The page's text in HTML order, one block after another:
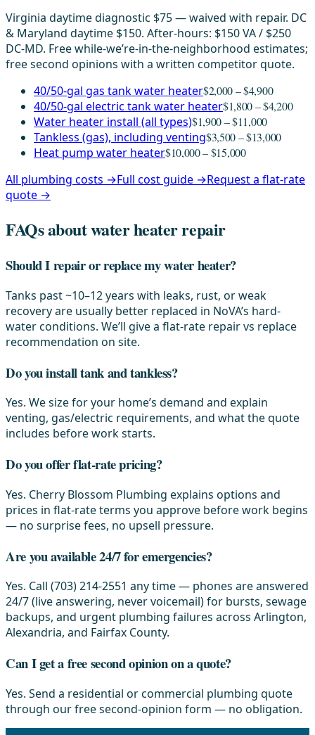
Virginia daytime diagnostic $75 — waived with repair. DC
& Maryland daytime $150. After-hours: $150 VA / $250
DC-MD. Free while-we’re-in-the-neighborhood estimates;
free second opinions with a written competitor quote.
40/50-gal gas tank water heater$2,000 – $4,900
40/50-gal electric tank water heater$1,800 – $4,200
Water heater install (all types)$1,900 – $11,000
Tankless (gas), including venting$3,500 – $13,000
Heat pump water heater$10,000 – $15,000
All plumbing costs →Full cost guide →Request a flat-rate
quote →
FAQs about water heater repair
Should I repair or replace my water heater?
Tanks past ~10–12 years with leaks, rust, or weak
recovery are usually better replaced in NoVA’s hard-
water conditions. We’ll give a flat-rate repair vs replace
recommendation on site.
Do you install tank and tankless?
Yes. We size for your home’s demand and explain
venting, gas/electric requirements, and what the quote
includes before work starts.
Do you offer flat-rate pricing?
Yes. Cherry Blossom Plumbing explains options and
prices in flat-rate terms you approve before work begins
— no surprise fees, no upsell pressure.
Are you available 24/7 for emergencies?
Yes. Call (703) 214-2551 any time — phones are answered
24/7 (live answering, never voicemail) for bursts, sewage
backups, and urgent plumbing failures across Arlington,
Alexandria, and Fairfax County.
Can I get a free second opinion on a quote?
Yes. Send a residential or commercial plumbing quote
through our free second-opinion form — no obligation.